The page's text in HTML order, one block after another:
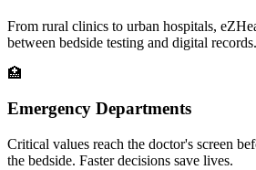
From rural clinics to urban hospitals,
between bedside testing and digital records.
🏥
Emergency Departments
Critical values reach the doctor's screen
the bedside. Faster decisions save lives.